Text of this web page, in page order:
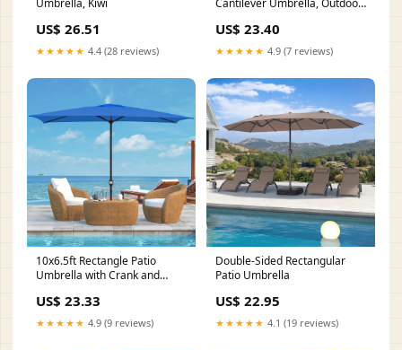
Umbrella, Kiwi
US$ 26.51
★★★★★ 4.4 (28 reviews)
Cantilever Umbrella, Outdoor
Happatio
US$ 23.40
★★★★★ 4.9 (7 reviews)
10x6.5ft Rectangle Patio
Umbrella with Crank and
US$ 23.33
★★★★★ 4.9 (9 reviews)
Double-Sided Rectangular
Patio Umbrella
US$ 22.95
★★★★★ 4.1 (19 reviews)